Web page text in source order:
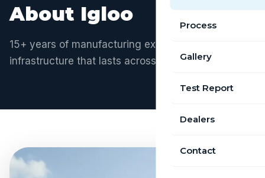
Process
Gallery
Test Report
Dealers
Contact
About Igloo
15+ years of manufacturing excellence. Building
infrastructure that lasts across Tamil Nadu.